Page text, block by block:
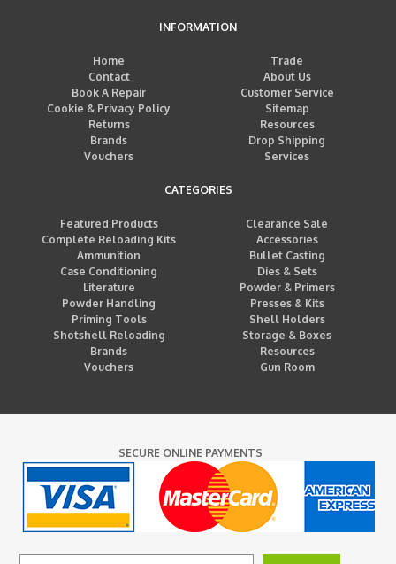
INFORMATION
Home
Trade
Contact
About Us
Book A Repair
Customer Service
Cookie & Privacy Policy
Sitemap
Returns
Resources
Brands
Drop Shipping
Vouchers
Services
CATEGORIES
Featured Products
Clearance Sale
Complete Reloading Kits
Accessories
Ammunition
Bullet Casting
Case Conditioning
Dies & Sets
Literature
Powder & Primers
Powder Handling
Presses & Kits
Priming Tools
Shell Holders
Shotshell Reloading
Storage & Boxes
Brands
Resources
Vouchers
Gun Room
SECURE ONLINE PAYMENTS